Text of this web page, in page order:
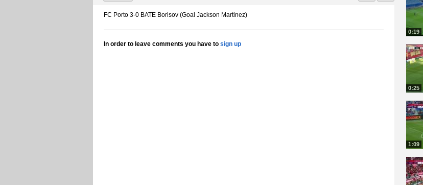
FC Porto 3-0 BATE Borisov (Goal Jackson Martinez)
In order to leave comments you have to sign up
0:19
0:25
1:09